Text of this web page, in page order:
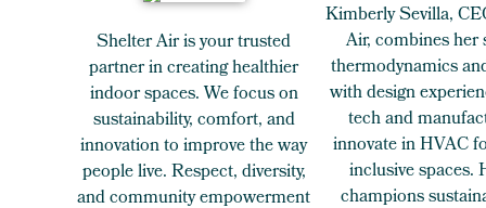
Shelter Air is your trusted
partner in creating healthier
indoor spaces. We focus on
sustainability, comfort, and
innovation to improve the way
people live. Respect, diversity,
and community empowerment
Kimberly Sevilla,
Air, combines her
thermodynamics
with design
tech and
innovate in HVAC
inclusive spaces.
champions